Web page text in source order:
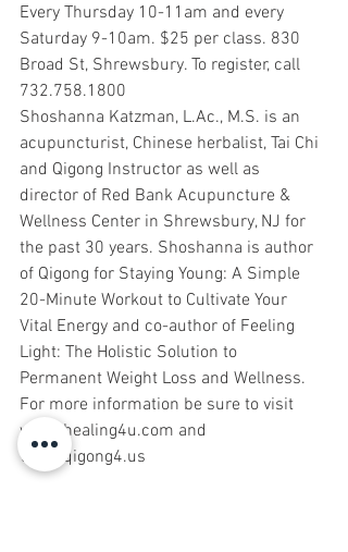
Every Thursday 10-11am and every
Saturday 9-10am. $25 per class. 830
Broad St, Shrewsbury. To register, call
732.758.1800
Shoshanna Katzman, L.Ac., M.S. is an
acupuncturist, Chinese herbalist, Tai Chi
and Qigong Instructor as well as
director of Red Bank Acupuncture &
Wellness Center in Shrewsbury, NJ for
the past 30 years. Shoshanna is author
of Qigong for Staying Young: A Simple
20-Minute Workout to Cultivate Your
Vital Energy and co-author of Feeling
Light: The Holistic Solution to
Permanent Weight Loss and Wellness.
For more information be sure to visit
www.healing4u.com and
www.qigong4.us